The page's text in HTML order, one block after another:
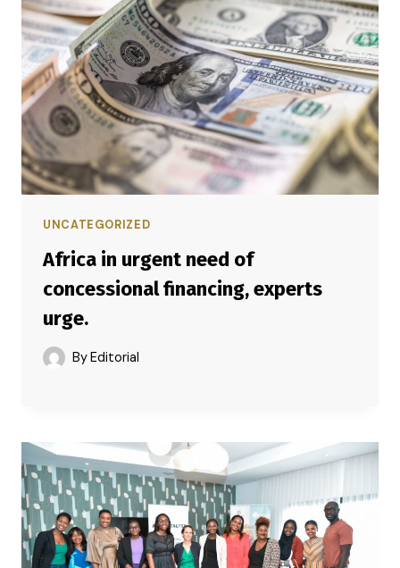
UNCATEGORIZED
Africa in urgent need of
concessional financing, experts
urge.
ByEditorial